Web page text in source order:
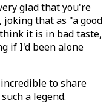
glad that you're
joking that as "a good
it is in bad taste,
if I'd been alone
to share
a legend.